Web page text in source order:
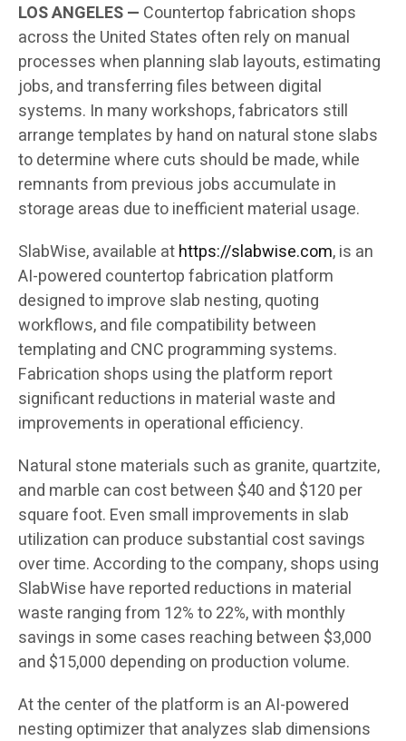
LOS ANGELES — Countertop fabrication shops
across the United States often rely on manual
processes when planning slab layouts, estimating
jobs, and transferring files between digital
systems. In many workshops, fabricators still
arrange templates by hand on natural stone slabs
to determine where cuts should be made, while
remnants from previous jobs accumulate in
storage areas due to inefficient material usage.
SlabWise, available athttps://slabwise.com, is an
AI-powered countertop fabrication platform
designed to improve slab nesting, quoting
workflows, and file compatibility between
templating and CNC programming systems.
Fabrication shops using the platform report
significant reductions in material waste and
improvements in operational efficiency.
Natural stone materials such as granite, quartzite,
and marble can cost between $40 and $120 per
square foot. Even small improvements in slab
utilization can produce substantial cost savings
over time. According to the company, shops using
SlabWise have reported reductions in material
waste ranging from 12% to 22%, with monthly
savings in some cases reaching between $3,000
and $15,000 depending on production volume.
At the center of the platform is an AI-powered
nesting optimizer that analyzes slab dimensions